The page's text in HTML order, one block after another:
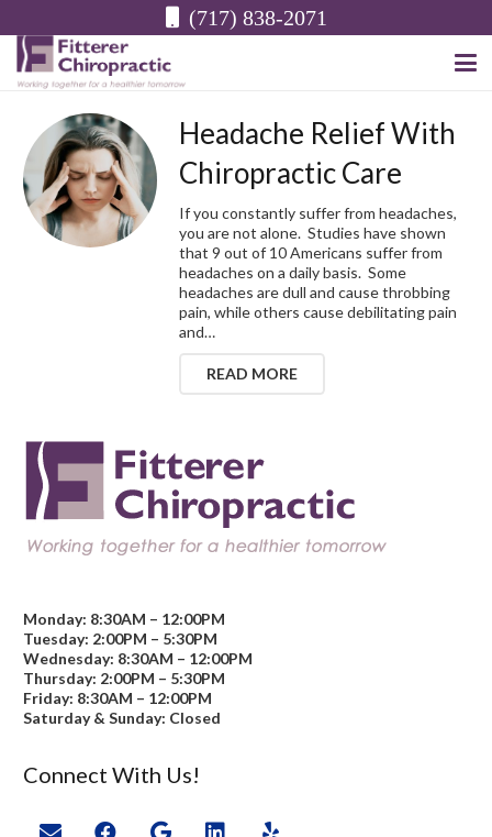
(717) 838-2071
Headache Relief With
Chiropractic Care
If you constantly suffer from headaches,
you are not alone. Studies have shown
that 9 out of 10 Americans suffer from
headaches on a daily basis. Some
headaches are dull and cause throbbing
pain, while others cause debilitating pain
and…
READ MORE
Monday: 8:30AM – 12:00PM
Tuesday: 2:00PM – 5:30PM
Wednesday: 8:30AM – 12:00PM
Thursday: 2:00PM – 5:30PM
Friday: 8:30AM – 12:00PM
Saturday & Sunday: Closed
Connect With Us!